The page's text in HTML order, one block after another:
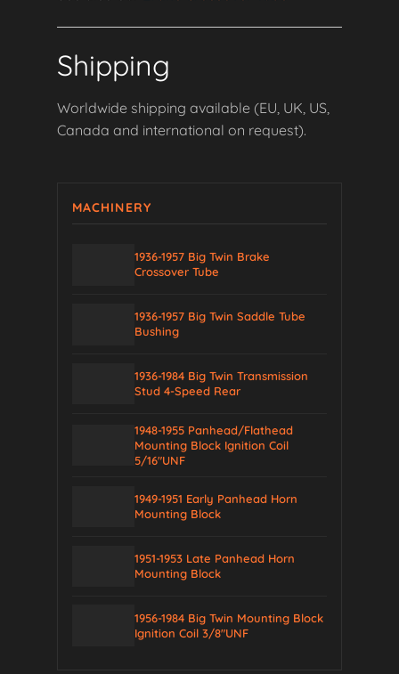
MACHINERY
1936-1957 Big Twin Brake
Crossover Tube
1936-1957 Big Twin Saddle Tube
Bushing
1936-1984 Big Twin Transmission
Stud 4-Speed Rear
1948-1955 Panhead/Flathead
Mounting Block Ignition Coil
5/16″UNF
1949-1951 Early Panhead Horn
Mounting Block
1951-1953 Late Panhead Horn
Mounting Block
1956-1984 Big Twin Mounting Block
Ignition Coil 3/8″UNF
Shipping
Worldwide shipping available (EU, UK, US,
Canada and international on request).